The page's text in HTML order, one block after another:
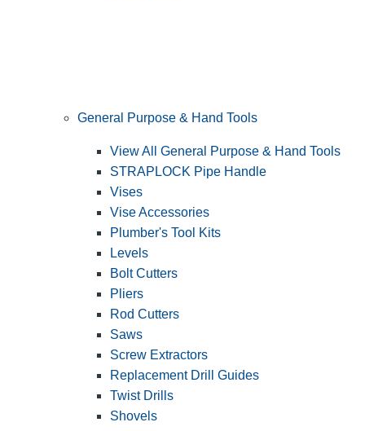
General Purpose & Hand Tools
View All General Purpose & Hand Tools
STRAPLOCK Pipe Handle
Vises
Vise Accessories
Plumber's Tool Kits
Levels
Bolt Cutters
Pliers
Rod Cutters
Saws
Screw Extractors
Replacement Drill Guides
Twist Drills
Shovels